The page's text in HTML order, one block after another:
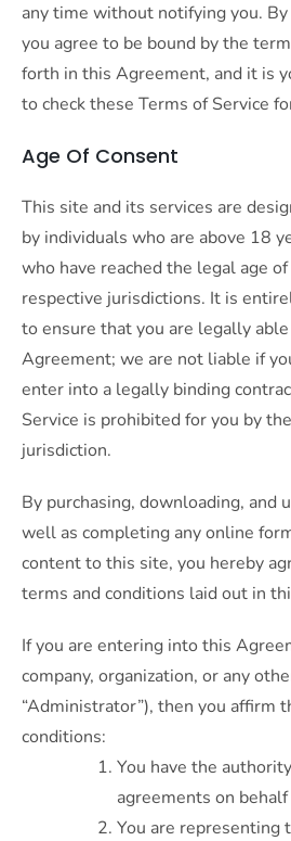
any time without notifying you.
you agree to be bound by the
forth in this Agreement, and it is
to check these Terms of Service
Age Of Consent
This site and its services are
by individuals who are above 18
who have reached the legal age
respective jurisdictions. It is
to ensure that you are legally
Agreement; we are not liable if
enter into a legally binding
Service is prohibited for you by
jurisdiction.
By purchasing, downloading, and
well as completing any online
content to this site, you hereby
terms and conditions laid out in
If you are entering into this
company, organization, or any
“Administrator”), then you affirm
conditions:
You have the
agreements on
You are